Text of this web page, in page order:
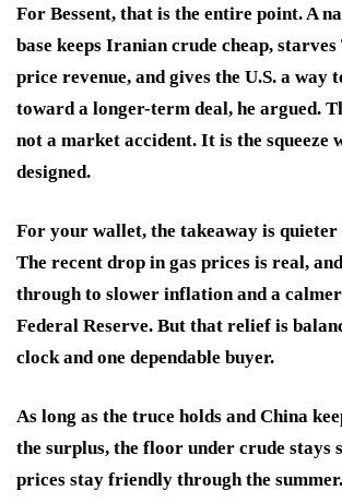
For Bessent, that is the entire point. A
base keeps Iranian crude cheap,
price revenue, and gives the U.S. a way
toward a longer-term deal, he argued.
not a market accident. It is the squeeze
designed.
For your wallet, the takeaway is quieter
The recent drop in gas prices is real,
through to slower inflation and a
Federal Reserve. But that relief is
clock and one dependable buyer.
As long as the truce holds and China
the surplus, the floor under crude stays
prices stay friendly through the summer.